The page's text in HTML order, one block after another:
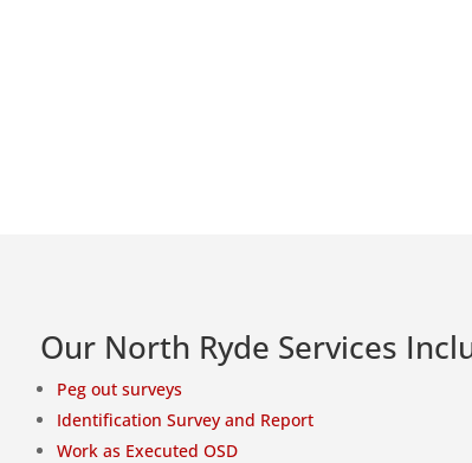
Our North Ryde Services
Peg out surveys
Identification Survey and Report
Work as Executed OSD